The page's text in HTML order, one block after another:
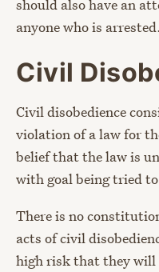
should also have an
anyone who is arrested.
Civil
Civil disobedience
violation of a law for
belief that the law is
with goal being tried
There is no
acts of civil
high risk that they will